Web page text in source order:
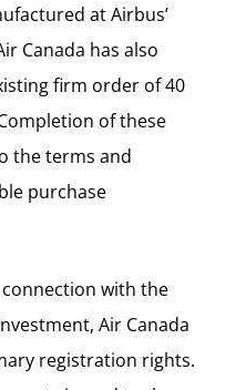
at Airbus’
Canada has also
firm order of 40
of these
the terms and
purchase
with the
Air Canada
registration rights.